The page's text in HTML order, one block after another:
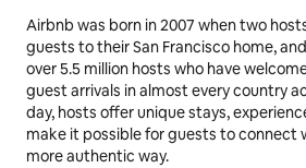
Airbnb was born in 2007 when two
guests to their San Francisco home,
over 5.5 million hosts who have
guest arrivals in almost every country
day, hosts offer unique stays,
make it possible for guests to connect
more authentic way.